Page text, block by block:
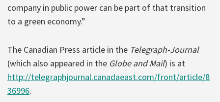
company in public power can be part of that transition
to a green economy.”
The Canadian Press article in the Telegraph-Journal
(which also appeared in the Globe and Mail) is at
http://telegraphjournal.canadaeast.com/front/article/8
36996.